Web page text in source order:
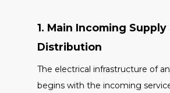
1. Main Incoming Supply
Distribution
The electrical infrastructure of
begins with the incoming